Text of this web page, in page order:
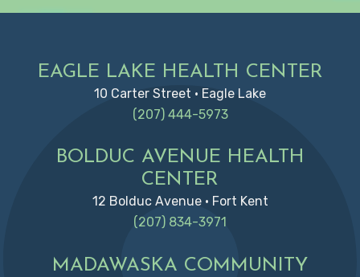
FooterEAGLE LAKE HEALTH CENTER
10 Carter Street • Eagle Lake
(207) 444-5973
BOLDUC AVENUE HEALTH
CENTER
12 Bolduc Avenue • Fort Kent
(207) 834-3971
MADAWASKA COMMUNITY